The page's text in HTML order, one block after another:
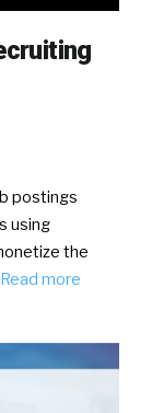
postings
using
the
Read more